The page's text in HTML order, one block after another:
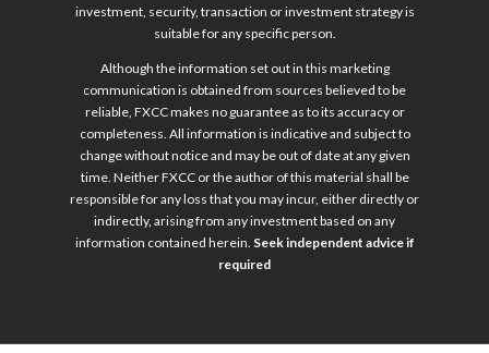
investment, security, transaction or investment strategy is
suitable for any specific person.
Although the information set out in this marketing
communication is obtained from sources believed to be
reliable, FXCC makes no guarantee as to its accuracy or
completeness. All information is indicative and subject to
change without notice and may be out of date at any given
time. Neither FXCC or the author of this material shall be
responsible for any loss that you may incur, either directly or
indirectly, arising from any investment based on any
information contained herein. Seek independent advice if
required